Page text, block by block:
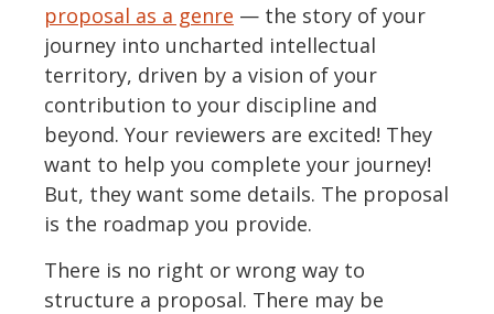
proposal as a genre — the story of your
journey into uncharted intellectual
territory, driven by a vision of your
contribution to your discipline and
beyond. Your reviewers are excited! They
want to help you complete your journey!
But, they want some details. The proposal
is the roadmap you provide.
There is no right or wrong way to
structure a proposal. There may be